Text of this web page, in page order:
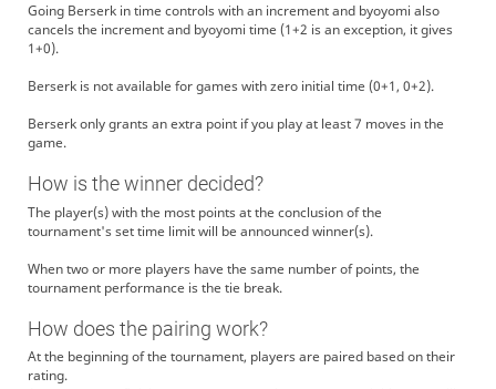
Going Berserk in time controls with an increment and byoyomi also
cancels the increment and byoyomi time (1+2 is an exception, it gives
1+0).
Berserk is not available for games with zero initial time (0+1, 0+2).
Berserk only grants an extra point if you play at least 7 moves in the
game.
How is the winner decided?
The player(s) with the most points at the conclusion of the
tournament's set time limit will be announced winner(s).
When two or more players have the same number of points, the
tournament performance is the tie break.
How does the pairing work?
At the beginning of the tournament, players are paired based on their
rating.